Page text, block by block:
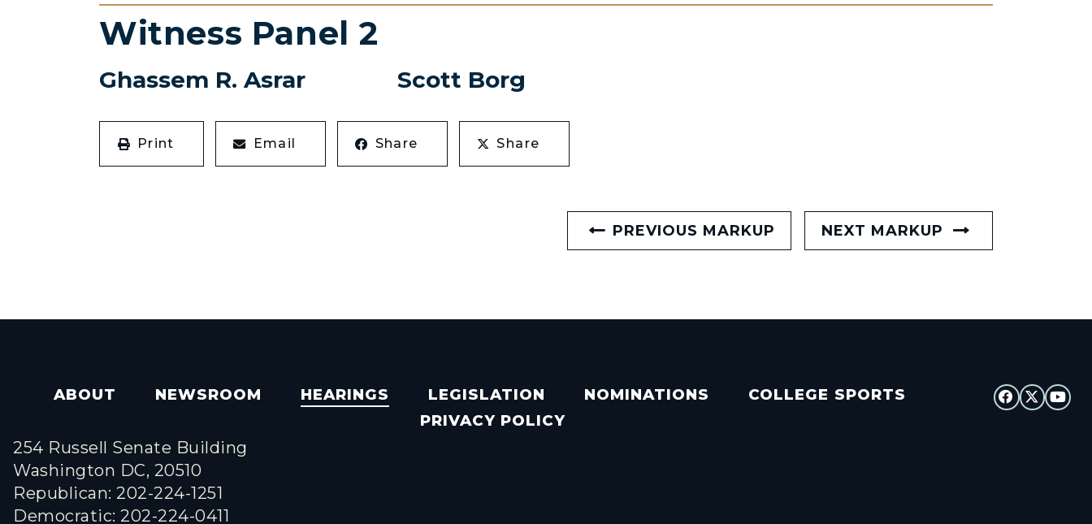
Witness Panel 2
Ghassem R. Asrar Scott Borg
Print Email Share Share
PREVIOUS MARKUP NEXT MARKUP
ABOUT NEWSROOM HEARINGS LEGISLATION NOMINATIONS
COLLEGE SPORTS
PRIVACY POLICY
254 Russell Senate Building
Washington DC, 20510
Republican: 202-224-1251
Democratic: 202-224-0411